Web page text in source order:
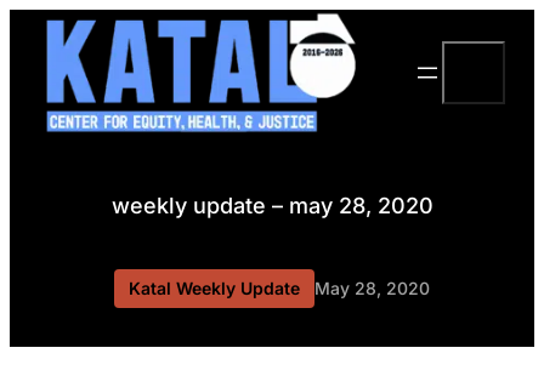
Skip
content
weekly update – may 28, 2020
Katal Weekly Update May 28, 2020